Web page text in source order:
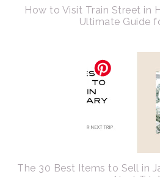
How to Visit Train Street in
Ultimate Guide
The 30 Best Items to Sell in